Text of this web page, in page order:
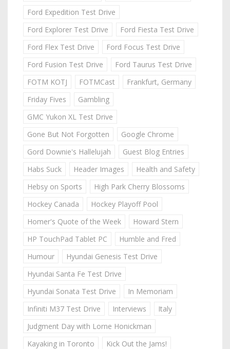
Ford Expedition Test Drive
Ford Explorer Test Drive
Ford Fiesta Test Drive
Ford Flex Test Drive
Ford Focus Test Drive
Ford Fusion Test Drive
Ford Taurus Test Drive
FOTM KOTJ
FOTMCast
Frankfurt, Germany
Friday Fives
Gambling
GMC Yukon XL Test Drive
Gone But Not Forgotten
Google Chrome
Gord Downie's Hallelujah
Guest Blog Entries
Habs Suck
Header Images
Health and Safety
Hebsy on Sports
High Park Cherry Blossoms
Hockey Canada
Hockey Playoff Pool
Homer's Quote of the Week
Howard Stern
HP TouchPad Tablet PC
Humble and Fred
Humour
Hyundai Genesis Test Drive
Hyundai Santa Fe Test Drive
Hyundai Sonata Test Drive
In Memoriam
Infiniti M37 Test Drive
Interviews
Italy
Judgment Day with Lorne Honickman
Kayaking in Toronto
Kick Out the Jams!